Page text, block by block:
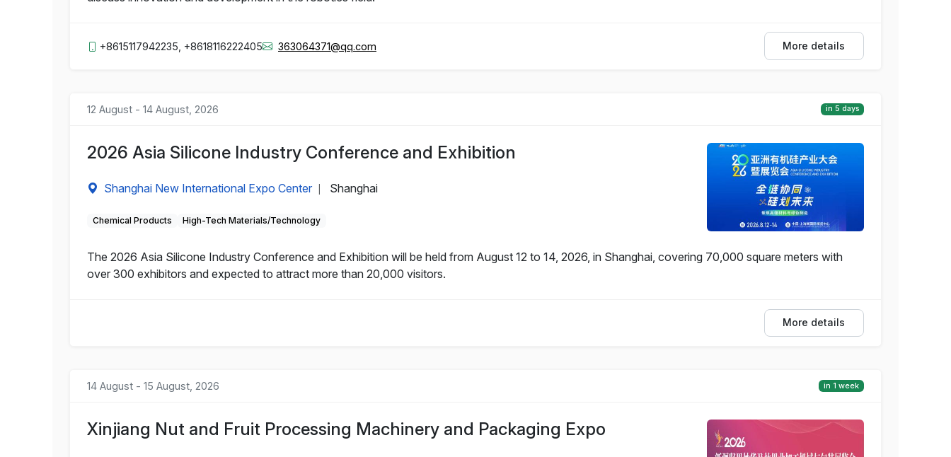
+8615117942235, +8618116222405 363064371@qq.com More details
12 August - 14 August, 2026 in 5 days
2026 Asia Silicone Industry Conference and Exhibition
Shanghai New International Expo Center Shanghai
Chemical Products High-Tech Materials/Technology
The 2026 Asia Silicone Industry Conference and Exhibition will be held from August 12 to 14, 2026, in Shanghai, covering 70,000 square meters with
over 300 exhibitors and expected to attract more than 20,000 visitors.
More details
14 August - 15 August, 2026 in 1 week
Xinjiang Nut and Fruit Processing Machinery and Packaging Expo